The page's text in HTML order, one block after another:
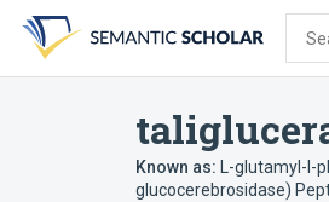
search
form
content
account
menu
Known as:
L-glutamyl-l-
glucocerebrosidase)